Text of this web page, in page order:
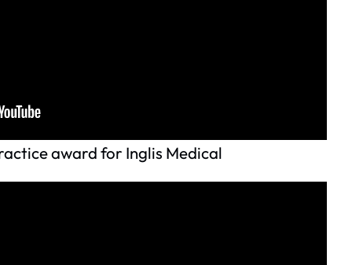
award for Inglis Medical